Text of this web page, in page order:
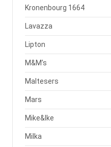
Kronenbourg 1664
Lavazza
Lipton
M&M’s
Maltesers
Mars
Mike&Ike
Milka